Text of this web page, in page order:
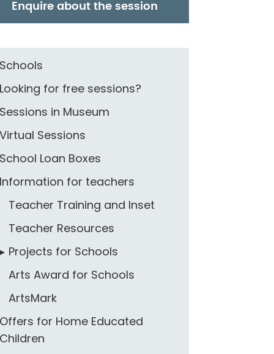
Enquire about the session
Schools
Looking for free sessions?
Sessions in Museum
Virtual Sessions
School Loan Boxes
Information for teachers
Teacher Training and Inset
Teacher Resources
Projects for Schools
Arts Award for Schools
ArtsMark
Offers for Home Educated
Children